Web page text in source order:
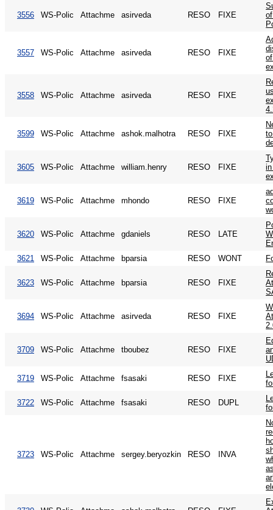
3556 WS-Polic Attachme asirveda RESO FIXE
3557 WS-Polic Attachme asirveda RESO FIXE
3558 WS-Polic Attachme asirveda RESO FIXE
3599 WS-Polic Attachme ashok.malhotra RESO FIXE
3605 WS-Polic Attachme william.henry RESO FIXE
3619 WS-Polic Attachme mhondo RESO FIXE
3620 WS-Polic Attachme gdaniels RESO LATE
3621
WS-Polic Attachme bparsia RESO WONT
3623 WS-Polic Attachme bparsia RESO FIXE
3694 WS-Polic Attachme asirveda RESO FIXE
3709 WS-Polic Attachme tboubez RESO FIXE
3719 WS-Polic Attachme fsasaki RESO FIXE
3722 WS-Polic Attachme fsasaki RESO DUPL
3723 WS-Polic Attachme sergey.beryozkin RESO INVA